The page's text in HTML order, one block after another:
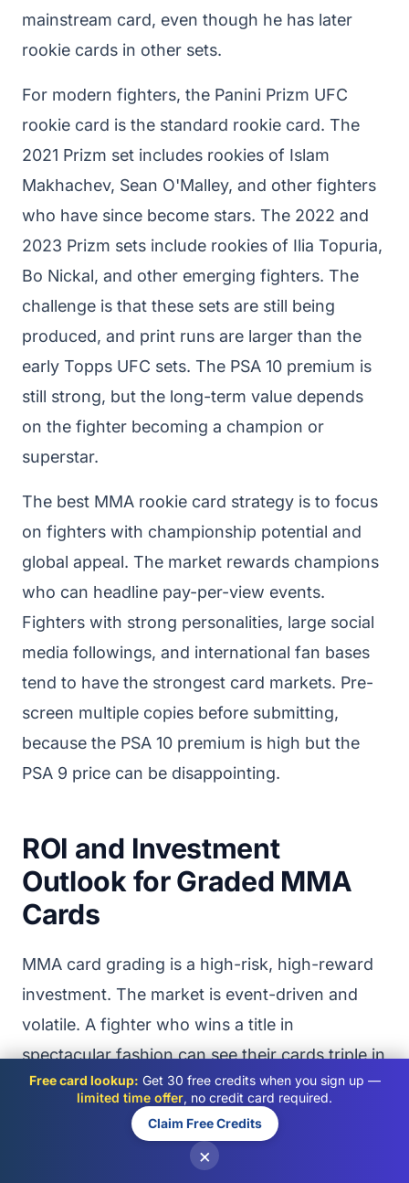
mainstream card, even though he has later
rookie cards in other sets.
For modern fighters, the Panini Prizm UFC
rookie card is the standard rookie card. The
2021 Prizm set includes rookies of Islam
Makhachev, Sean O'Malley, and other fighters
who have since become stars. The 2022 and
2023 Prizm sets include rookies of Ilia Topuria,
Bo Nickal, and other emerging fighters. The
challenge is that these sets are still being
produced, and print runs are larger than the
early Topps UFC sets. The PSA 10 premium is
still strong, but the long-term value depends
on the fighter becoming a champion or
superstar.
The best MMA rookie card strategy is to focus
on fighters with championship potential and
global appeal. The market rewards champions
who can headline pay-per-view events.
Fighters with strong personalities, large social
media followings, and international fan bases
tend to have the strongest card markets. Pre-
screen multiple copies before submitting,
because the PSA 10 premium is high but the
PSA 9 price can be disappointing.
ROI and Investment
Outlook for Graded MMA
Cards
MMA card grading is a high-risk, high-reward
investment. The market is event-driven and
volatile. A fighter who wins a title in
spectacular fashion can see their cards triple in
value overnight. A fighter who loses two
consecutive fights can see their cards lose
50% or more. This volatility creates
opportunities for informed collectors but also
Free card lookup: Get 30 free credits when you sign up —
limited time offer, no credit card required.
Claim Free Credits
×